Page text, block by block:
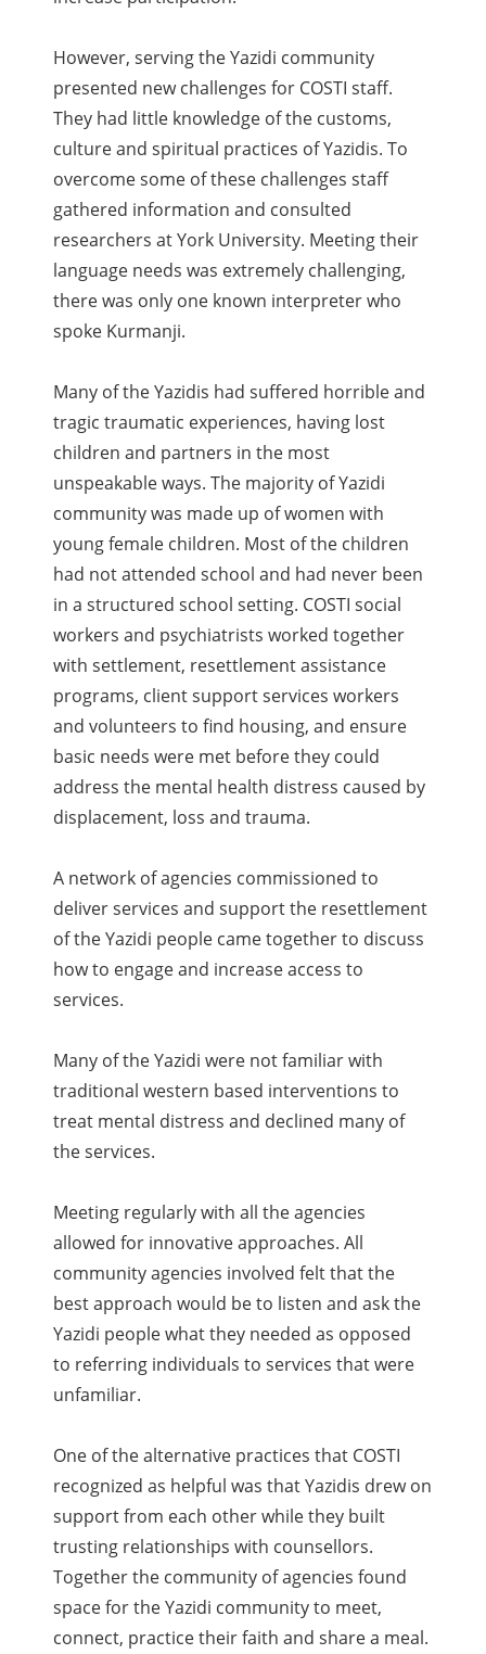
However, serving the Yazidi community
presented new challenges for COSTI staff.
They had little knowledge of the customs,
culture and spiritual practices of Yazidis. To
overcome some of these challenges staff
gathered information and consulted
researchers at York University. Meeting their
language needs was extremely challenging,
there was only one known interpreter who
spoke Kurmanji.
Many of the Yazidis had suffered horrible and
tragic traumatic experiences, having lost
children and partners in the most
unspeakable ways. The majority of Yazidi
community was made up of women with
young female children. Most of the children
had not attended school and had never been
in a structured school setting. COSTI social
workers and psychiatrists worked together
with settlement, resettlement assistance
programs, client support services workers
and volunteers to find housing, and ensure
basic needs were met before they could
address the mental health distress caused by
displacement, loss and trauma.
A network of agencies commissioned to
deliver services and support the resettlement
of the Yazidi people came together to discuss
how to engage and increase access to
services.
Many of the Yazidi were not familiar with
traditional western based interventions to
treat mental distress and declined many of
the services.
Meeting regularly with all the agencies
allowed for innovative approaches. All
community agencies involved felt that the
best approach would be to listen and ask the
Yazidi people what they needed as opposed
to referring individuals to services that were
unfamiliar.
One of the alternative practices that COSTI
recognized as helpful was that Yazidis drew on
support from each other while they built
trusting relationships with counsellors.
Together the community of agencies found
space for the Yazidi community to meet,
connect, practice their faith and share a meal.